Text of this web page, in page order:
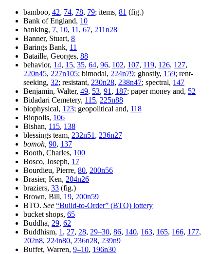
bamboo, 42, 74, 78, 79; items, 81 (fig.)
Bank of England, 10
banking, 7, 10, 11 , 67, 211n28
Banner, Stuart, 8
Barings Bank, 11
Bataille, Georges, 88
behavior, 14, 15, 35, 64, 96, 102, 107, 119, 126, 127,
220n45, 227n105; bimodal, 224n79; ghostly, 159; rent-
seeking, 32; resistant, 230n28, 238n47; spectral, 147
Benjamin, Walter, 49, 53, 91 , 187; paper money and, 52
Bidadari Cemetery, 115, 225n88
biophysical, 123; geopolitical and, 118
Biopolis, 106
Bishan, 115, 138
blessings team, 232n51 , 236n27
bomoh, 90, 137
Booth, Charles, 100
Bosco, Joseph, 17
Bourdieu, Pierre, 80, 200n56
Brasier, Ken, 204n26
braziers, 33 (fig.)
Brown, Bill, 19, 200n59
BTO. See “Build-to-Order” (BTO) lottery
bucket shops, 65
Buddha, 29, 62
Buddhism, 1 , 27, 28, 29–30, 86, 140, 163, 165, 166, 177,
202n8, 224n80, 236n28, 239n9
Buffet, Warren, 9–10, 196n30